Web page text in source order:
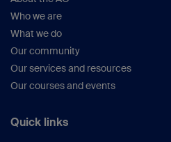
Who we are
What we do
Our community
Our services and resources
Our courses and events
Quick links